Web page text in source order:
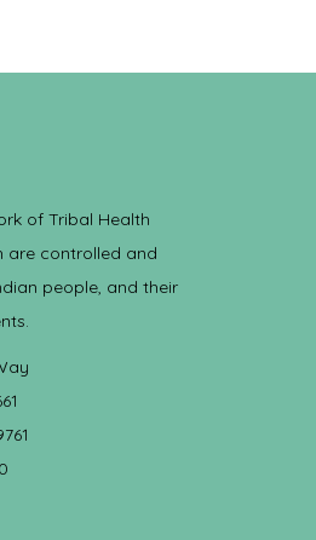
of Tribal Health
are controlled and
people, and their